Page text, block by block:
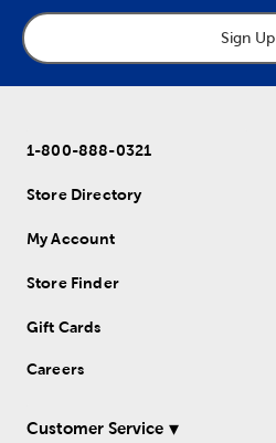
Sign Up
1-800-888-0321
Store Directory
My Account
Store Finder
Gift Cards
Careers
Customer Service